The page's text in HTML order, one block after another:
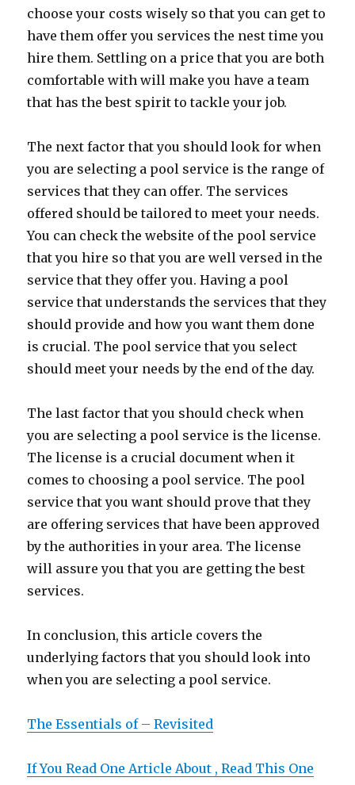
choose your costs wisely so that you can get to
have them offer you services the nest time you
hire them. Settling on a price that you are both
comfortable with will make you have a team
that has the best spirit to tackle your job.
The next factor that you should look for when
you are selecting a pool service is the range of
services that they can offer. The services
offered should be tailored to meet your needs.
You can check the website of the pool service
that you hire so that you are well versed in the
service that they offer you. Having a pool
service that understands the services that they
should provide and how you want them done
is crucial. The pool service that you select
should meet your needs by the end of the day.
The last factor that you should check when
you are selecting a pool service is the license.
The license is a crucial document when it
comes to choosing a pool service. The pool
service that you want should prove that they
are offering services that have been approved
by the authorities in your area. The license
will assure you that you are getting the best
services.
In conclusion, this article covers the
underlying factors that you should look into
when you are selecting a pool service.
The Essentials of – Revisited
If You Read One Article About , Read This One